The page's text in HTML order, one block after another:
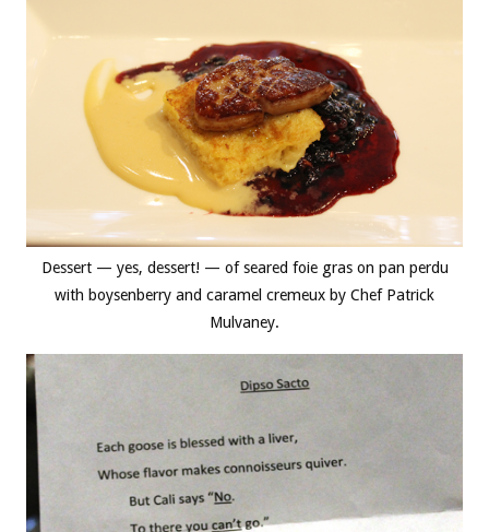
Dessert — yes, dessert! — of seared foie gras on pan perdu
with boysenberry and caramel cremeux by Chef Patrick
Mulvaney.